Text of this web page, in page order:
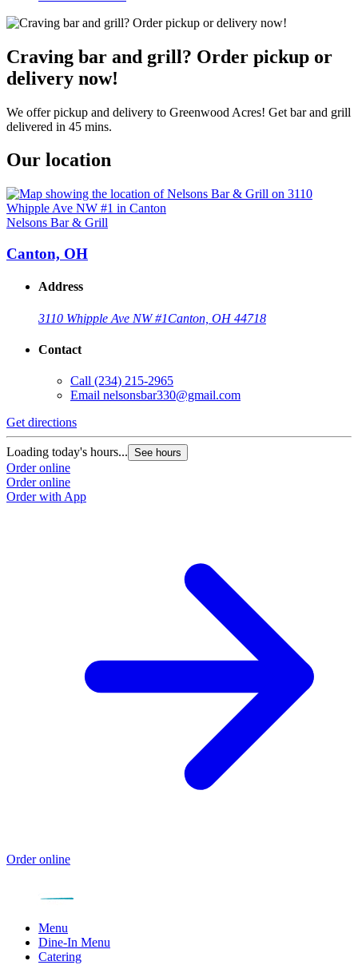
Craving bar and grill? Order pickup or
delivery now!
We offer pickup and delivery to Greenwood Acres! Get bar and grill
delivered in 45 mins.
Our location
Nelsons Bar & Grill
Canton, OH
Address
3110 Whipple Ave NW #1Canton, OH 44718
Contact
Call (234) 215-2965
Email nelsonsbar330@gmail.com
Get directions
Loading today's hours... See hours
Order online
Order online
Order with App
Order online
Menu
Dine-In Menu
Catering